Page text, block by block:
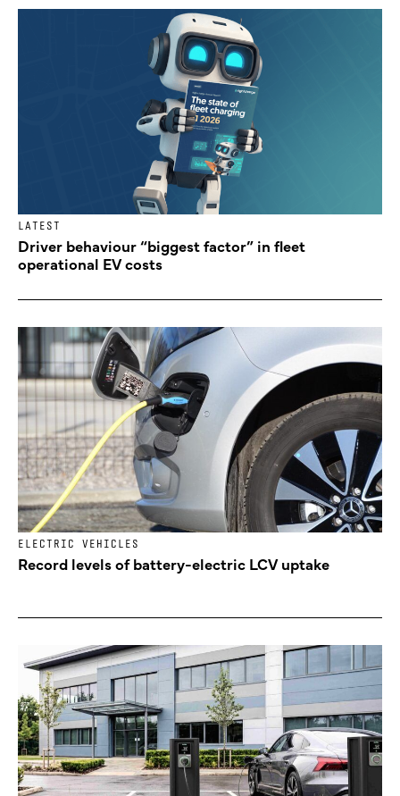
LATEST
Driver behaviour “biggest factor” in fleet
operational EV costs
ELECTRIC VEHICLES
Record levels of battery-electric LCV uptake